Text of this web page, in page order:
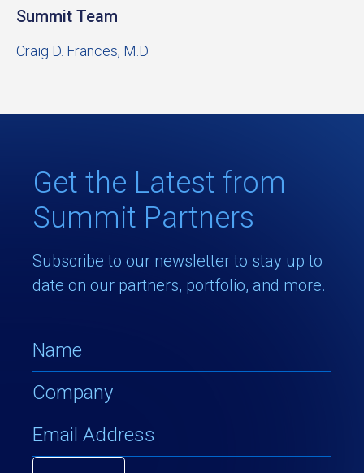
Summit Team
Craig D. Frances, M.D.
Get the Latest from
Summit Partners
Subscribe to our newsletter to stay up to
date on our partners, portfolio, and more.